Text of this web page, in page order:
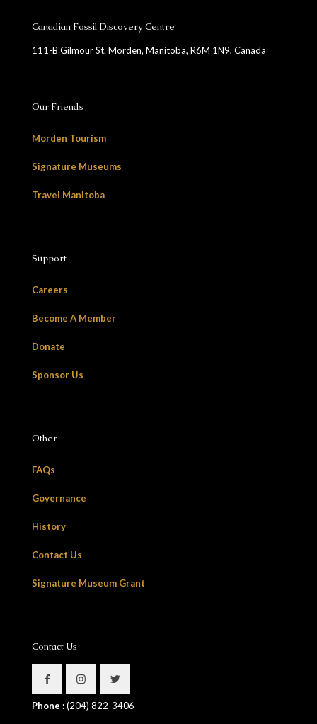
Canadian Fossil Discovery Centre
111-B Gilmour St. Morden, Manitoba, R6M 1N9, Canada
Our Friends
Morden Tourism
Signature Museums
Travel Manitoba
Support
Careers
Become A Member
Donate
Sponsor Us
Other
FAQs
Governance
History
Contact Us
Signature Museum Grant
Contact Us
Phone :(204) 822-3406